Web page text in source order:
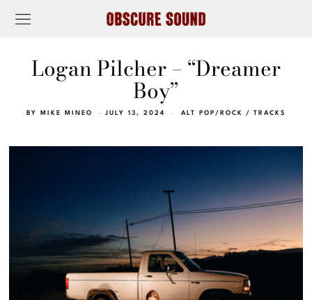
Logan Pilcher – “Dreamer
Boy”
BY MIKE MINEO JULY 13, 2024 ALT POP/ROCK / TRACKS